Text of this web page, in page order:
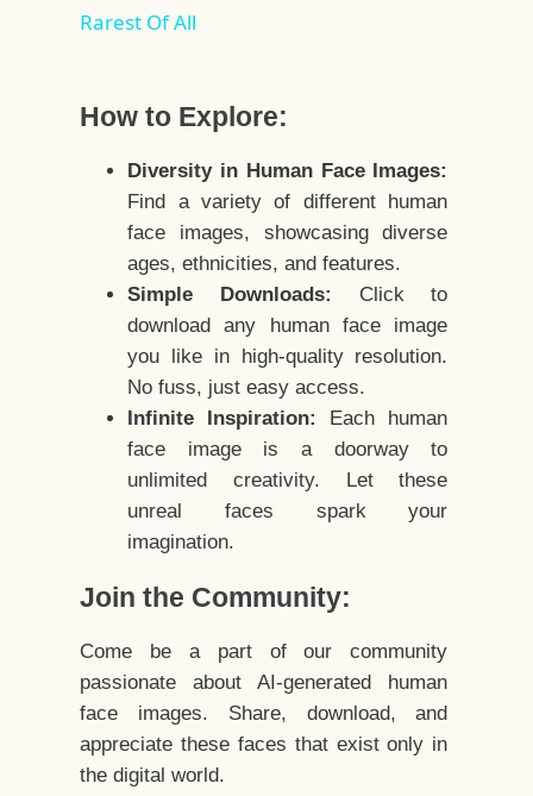
Rarest Of All
How to Explore:
Diversity in Human Face Images:
Find a variety of different human
face images, showcasing diverse
ages, ethnicities, and features.
Simple Downloads:
Click to
download any human face image
you like in high-quality resolution.
No fuss, just easy access.
Infinite Inspiration:
Each human
face image is a doorway to
unlimited creativity. Let these
unreal faces spark your
imagination.
Join the Community:
Come be a part of our community
passionate about AI-generated human
face images. Share, download, and
appreciate these faces that exist only in
the digital world.